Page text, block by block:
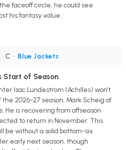
faceoff circle, he could see
his fantasy value.
• C • Blue Jackets
Start of Season
Isac Lundestrom (Achilles) won't
2026-27 season, Mark Scheig of
He is recovering from offseason
to return in November. This
be without a solid bottom-six
early next season, though